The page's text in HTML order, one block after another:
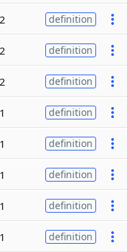
definition
definition
definition
definition
definition
definition
definition
definition